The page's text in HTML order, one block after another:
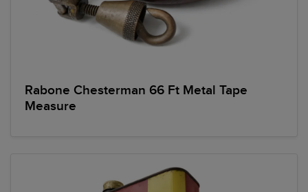
Rabone Chesterman 66 Ft Metal Tape
Measure